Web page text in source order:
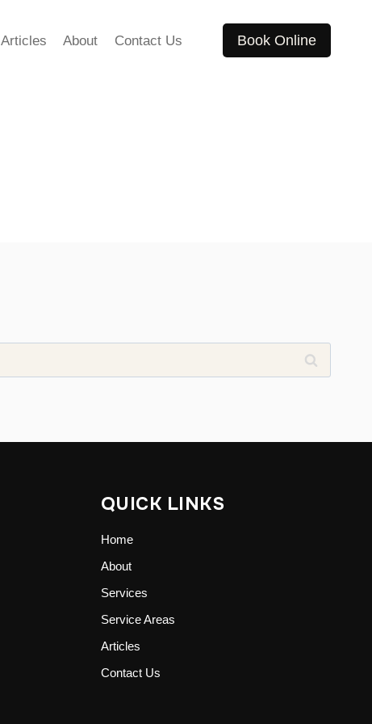
Articles About Contact Us Book Online
QUICK LINKS
Home
About
Services
Service Areas
Articles
Contact Us